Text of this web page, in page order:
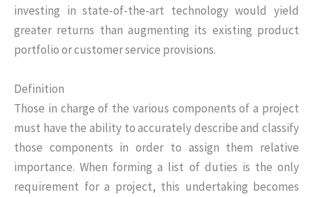
investing in state-of-the-art technology would yield
greater returns than augmenting its existing product
portfolio or customer service provisions.
Definition
Those in charge of the various components of a project
must have the ability to accurately describe and classify
those components in order to assign them relative
importance. When forming a list of duties is the only
requirement for a project, this undertaking becomes